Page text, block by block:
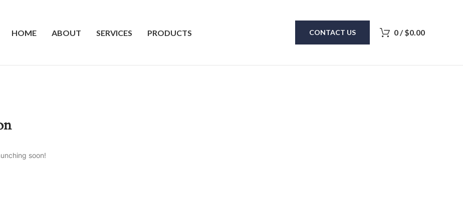
HOME ABOUT SERVICES PRODUCTS CONTACT US 0/ $0.00
soon!